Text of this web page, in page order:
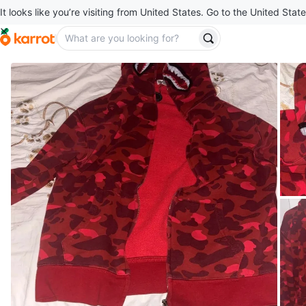
It looks like you’re visiting from United States. Go to the United